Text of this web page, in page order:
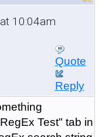
10:04am
Quote
Reply
Test" tab in